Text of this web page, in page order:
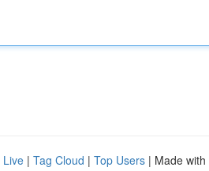
Live | Tag Cloud | Top Users | Made with